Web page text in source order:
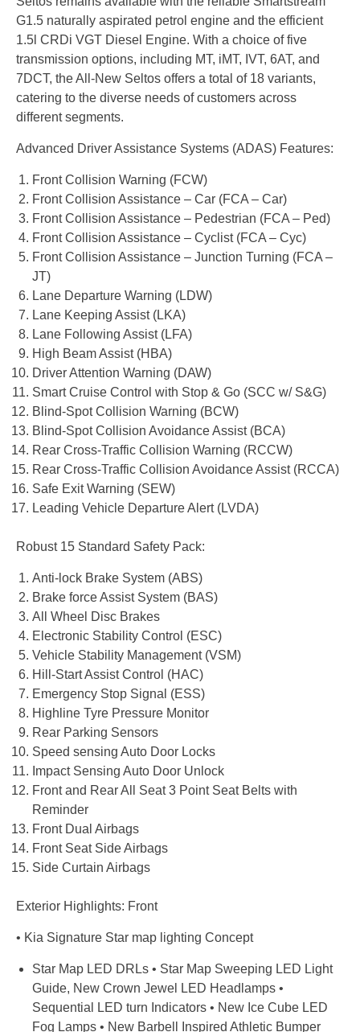
G1.5 naturally aspirated petrol engine and the efficient
1.5l CRDi VGT Diesel Engine. With a choice of five
transmission options, including MT, iMT, IVT, 6AT, and
7DCT, the All-New Seltos offers a total of 18 variants,
catering to the diverse needs of customers across
different segments.
Advanced Driver Assistance Systems (ADAS) Features:
Front Collision Warning (FCW)
Front Collision Assistance – Car (FCA – Car)
Front Collision Assistance – Pedestrian (FCA – Ped)
Front Collision Assistance – Cyclist (FCA – Cyc)
Front Collision Assistance – Junction Turning (FCA –
JT)
Lane Departure Warning (LDW)
Lane Keeping Assist (LKA)
Lane Following Assist (LFA)
High Beam Assist (HBA)
Driver Attention Warning (DAW)
Smart Cruise Control with Stop & Go (SCC w/ S&G)
Blind-Spot Collision Warning (BCW)
Blind-Spot Collision Avoidance Assist (BCA)
Rear Cross-Traffic Collision Warning (RCCW)
Rear Cross-Traffic Collision Avoidance Assist (RCCA)
Safe Exit Warning (SEW)
Leading Vehicle Departure Alert (LVDA)
Robust 15 Standard Safety Pack:
Anti-lock Brake System (ABS)
Brake force Assist System (BAS)
All Wheel Disc Brakes
Electronic Stability Control (ESC)
Vehicle Stability Management (VSM)
Hill-Start Assist Control (HAC)
Emergency Stop Signal (ESS)
Highline Tyre Pressure Monitor
Rear Parking Sensors
Speed sensing Auto Door Locks
Impact Sensing Auto Door Unlock
Front and Rear All Seat 3 Point Seat Belts with
Reminder
Front Dual Airbags
Front Seat Side Airbags
Side Curtain Airbags
Exterior Highlights: Front
• Kia Signature Star map lighting Concept
Star Map LED DRLs • Star Map Sweeping LED Light
Guide, New Crown Jewel LED Headlamps •
Sequential LED turn Indicators • New Ice Cube LED
Fog Lamps • New Barbell Inspired Athletic Bumper